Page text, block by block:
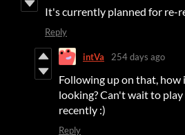
It's currently planned for re-
Reply
intVa 254 days ago
Following up on that, how
looking? Can't wait to
recently :)
Reply